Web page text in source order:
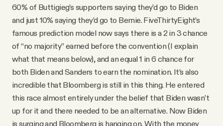
60% of Buttigieg’s supporters saying they’d go to Biden
and just 10% saying they’d go to Bernie. FiveThirtyEight’s
famous prediction model now says there is a 2 in 3 chance
of “no majority” earned before the convention (I explain
what that means below), and an equal 1 in 6 chance for
both Biden and Sanders to earn the nomination. It’s also
incredible that Bloomberg is still in this thing. He entered
this race almost entirely under the belief that Biden wasn’t
up for it and there needed to be an alternative. Now Biden
is surging and Bloomberg is hanging on. With the money